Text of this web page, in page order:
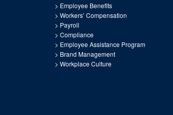
> Employee Benefits
> Workers’ Compensation
> Payroll
> Compliance
> Employee Assistance Program
> Brand Management
> Workplace Culture